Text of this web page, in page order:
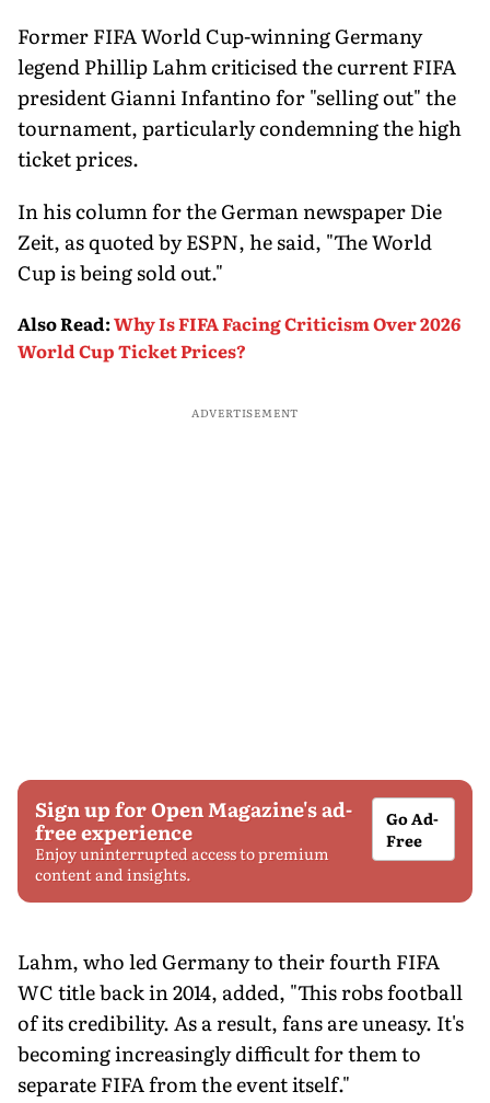
Former FIFA World Cup-winning Germany
legend Phillip Lahm criticised the current FIFA
president Gianni Infantino for "selling out" the
tournament, particularly condemning the high
ticket prices.
In his column for the German newspaper Die
Zeit, as quoted by ESPN, he said, "The World
Cup is being sold out."
Also Read:Why Is FIFA Facing Criticism Over 2026
World Cup Ticket Prices?
ADVERTISEMENT
Sign up for Open Magazine's ad-
free experience
Enjoy uninterrupted access to premium
content and insights.
Go Ad-
Free
Lahm, who led Germany to their fourth FIFA
WC title back in 2014, added, "This robs football
of its credibility. As a result, fans are uneasy. It's
becoming increasingly difficult for them to
separate FIFA from the event itself."